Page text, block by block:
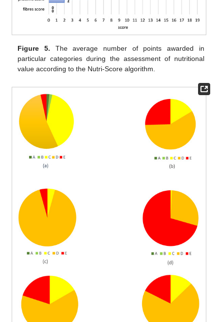
Figure 5. The average number of points awarded in
particular categories during the assessment of nutritional
value according to the Nutri-Score algorithm.